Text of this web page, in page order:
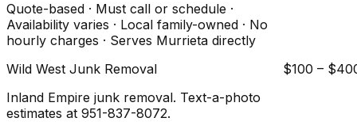
Quote-based · Must call or schedule ·
Availability varies · Local family-owned · No
hourly charges · Serves Murrieta directly
Wild West Junk Removal
Inland Empire junk removal. Text-a-photo
estimates at 951-837-8072.
$100 –